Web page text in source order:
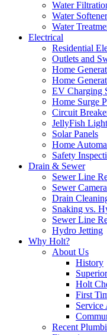
Water
Water
Water
Electrical
Residential
Outlets and
Home
Home
EV Charging
Home Surge
Circuit
JellyFish
Solar Panels
Home
Safety
Drain & Sewer
Sewer Line
Sewer
Drain
Snaking vs.
Sewer Line
Hydro Jetting
Why Holt?
About Us
History
Holt
First
Service
Recent